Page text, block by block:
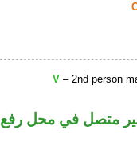
V – 2nd person
متصل في محل رفع